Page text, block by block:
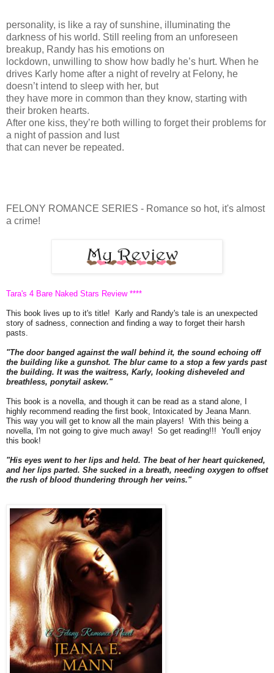
personality, is like a ray of sunshine, illuminating the
darkness of his world. Still reeling from an unforeseen
breakup, Randy has his emotions on
lockdown, unwilling to show how badly he’s hurt. When he
drives Karly home after a night of revelry at Felony, he
doesn’t intend to sleep with her, but
they have more in common than they know, starting with
their broken hearts.
After one kiss, they’re both willing to forget their problems for
a night of passion and lust
that can never be repeated.
FELONY ROMANCE SERIES - Romance so hot, it's almost
a crime!
Tara's 4 Bare Naked Stars Review ****
This book lives up to it's title! Karly and Randy's tale is an unexpected
story of sadness, connection and finding a way to forget their harsh
pasts.
"The door banged against the wall behind it, the sound echoing off
the building like a gunshot. The blur came to a stop a few yards past
the building. It was the waitress, Karly, looking disheveled and
breathless, ponytail askew."
This book is a novella, and though it can be read as a stand alone, I
highly recommend reading the first book, Intoxicated by Jeana Mann.
This way you will get to know all the main players! With this being a
novella, I'm not going to give much away! So get reading!!! You'll enjoy
this book!
"His eyes went to her lips and held. The beat of her heart quickened,
and her lips parted. She sucked in a breath, needing oxygen to offset
the rush of blood thundering through her veins."